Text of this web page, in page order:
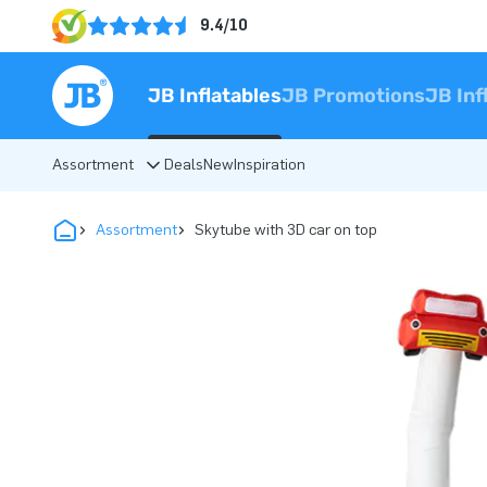
9.4/10
JB InflatablesJB PromotionsJB
Assortment DealsNewInspiration
Assortment Skytube with 3D car on top